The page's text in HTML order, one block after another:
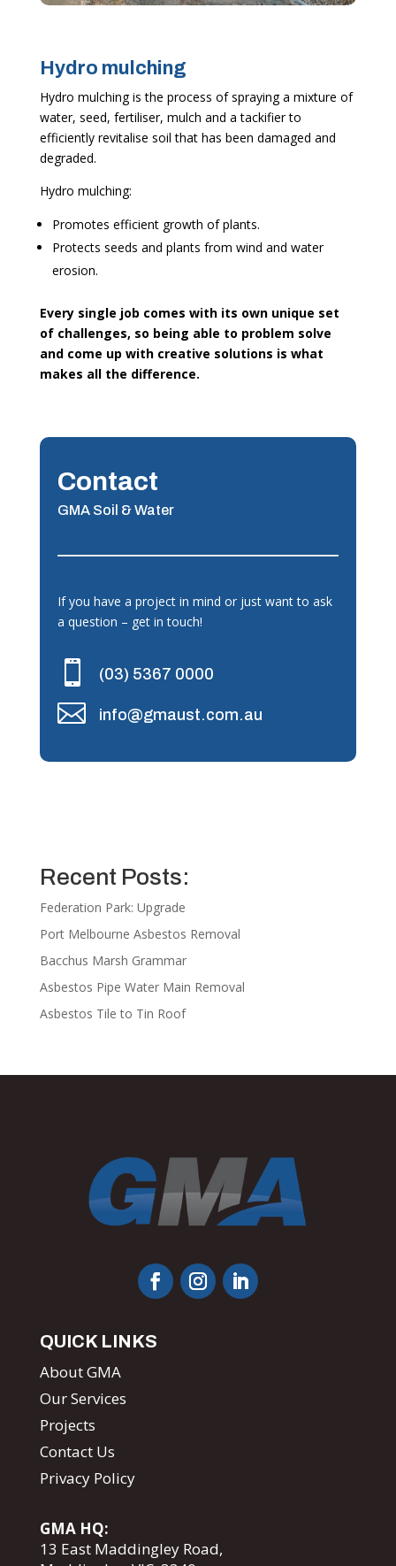
Hydro mulching
Hydro mulching is the process of spraying a mixture of
water, seed, fertiliser, mulch and a tackifier to
efficiently revitalise soil that has been damaged and
degraded.
Hydro mulching:
Promotes efficient growth of plants.
Protects seeds and plants from wind and water
erosion.
Every single job comes with its own unique set
of challenges, so being able to problem solve
and come up with creative solutions is what
makes all the difference.
Contact
GMA Soil & Water
If you have a project in mind or just want to ask
a question – get in touch!
 (03) 5367 0000
 info@gmaust.com.au
Recent Posts:
Federation Park: Upgrade
Port Melbourne Asbestos Removal
Bacchus Marsh Grammar
Asbestos Pipe Water Main Removal
Asbestos Tile to Tin Roof
QUICK LINKS
About GMA
Our Services
Projects
Contact Us
Privacy Policy
GMA HQ:
13 East Maddingley Road,